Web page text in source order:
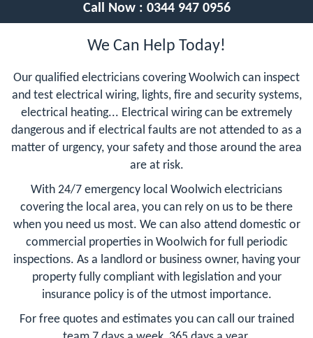
Call Now : 0344 947 0956
We Can Help Today!
Our qualified electricians covering Woolwich can inspect
and test electrical wiring, lights, fire and security systems,
electrical heating... Electrical wiring can be extremely
dangerous and if electrical faults are not attended to as a
matter of urgency, your safety and those around the area
are at risk.
With 24/7 emergency local Woolwich electricians
covering the local area, you can rely on us to be there
when you need us most. We can also attend domestic or
commercial properties in Woolwich for full periodic
inspections. As a landlord or business owner, having your
property fully compliant with legislation and your
insurance policy is of the utmost importance.
For free quotes and estimates you can call our trained